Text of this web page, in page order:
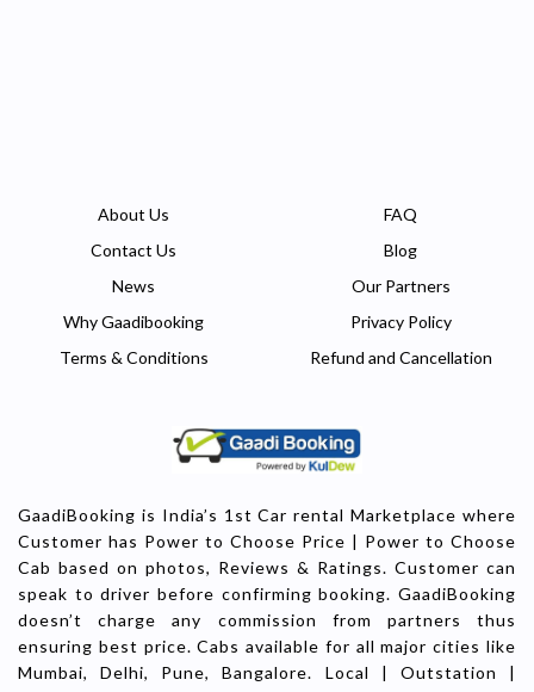
About Us
Contact Us
News
Why Gaadibooking
Terms & Conditions
FAQ
Blog
Our Partners
Privacy Policy
Refund and Cancellation
GaadiBooking is India’s 1st Car rental Marketplace where
Customer has Power to Choose Price | Power to Choose
Cab based on photos, Reviews & Ratings. Customer can
speak to driver before confirming booking. GaadiBooking
doesn’t charge any commission from partners thus
ensuring best price. Cabs available for all major cities like
Mumbai, Delhi, Pune, Bangalore. Local | Outstation |